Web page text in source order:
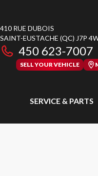
410 RUE DUBOIS
SAINT-EUSTACHE (QC) J7P
450 623-7007
SELL YOUR VEHICLE
SERVICE & PARTS